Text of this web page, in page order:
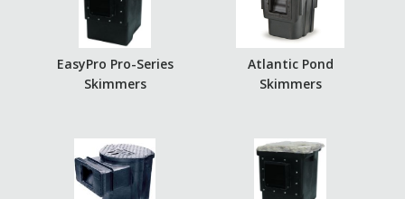
EasyPro Pro-Series
Skimmers
Atlantic Pond
Skimmers